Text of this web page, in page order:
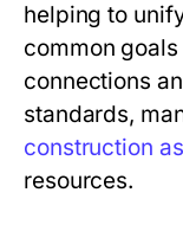
helping to
common
connections
standards,
construction
resources.